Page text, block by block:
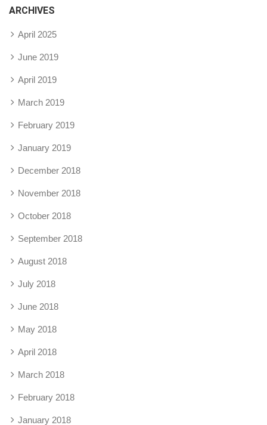
ARCHIVES
April 2025
June 2019
April 2019
March 2019
February 2019
January 2019
December 2018
November 2018
October 2018
September 2018
August 2018
July 2018
June 2018
May 2018
April 2018
March 2018
February 2018
January 2018